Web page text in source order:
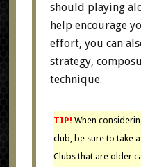
should playing
help encourage
effort, you can
strategy,
technique.
TIP! When
club, be sure to take
Clubs that are older